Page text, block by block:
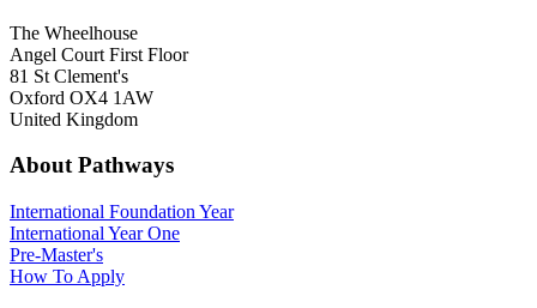
The Wheelhouse
Angel Court First Floor
81 St Clement's
Oxford OX4 1AW
United Kingdom
About Pathways
International Foundation Year
International Year One
Pre-Master's
How To Apply